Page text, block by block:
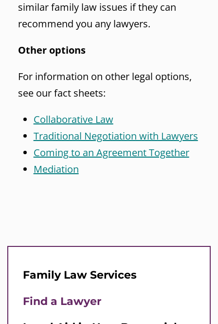
similar family law issues if they can
recommend you any lawyers.
Other options
For information on other legal options,
see our fact sheets:
Collaborative Law
Traditional Negotiation with Lawyers
Coming to an Agreement Together
Mediation
Family Law Services
Find a Lawyer